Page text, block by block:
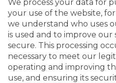
We process your data for
your use of the website,
we understand who uses
is used and to improve our
secure. This processing
necessary to meet our
operating and improving
use, and ensuring its